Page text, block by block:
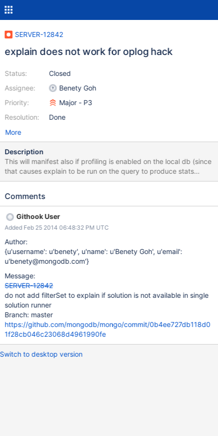
SERVER-12842
explain does not work for oplog hack
Status:
Assignee:
Priority:
Resolution:
Closed
Benety Goh
Major - P3
Done
More
Description
This will manifest also if profiling is enabled on the local db (since
that causes explain to be run on the query to produce stats
data). Here is an example backtrace: m31000| Assertion failed:
src/third_party/boost/boost/smart_ptr/scoped_ptr.hpp, line 97.
m31000| 0x100677a0b 0x10000190b 0x7fff88b2790a 0x4
0x7fff88b7ef61 0x7fff88b7fcb9 0x1003e4c56 0x1003b0636
0x100289399 0x100007134 0x10063db71 0x1006abe15
0x7fff88b39772 0x7fff88b261a1 m31000| 0 mongod
0x0000000100677a0b _ZN5mongo15printStackTraceERSo +
_ZN5mongo10abruptQuitEi + 251 m31000| 2 libsystem_c.dylib
0x00007fff88b2790a _sigtramp + 26 m31000| 3 ???
0x0000000000000004 0x0 + 4 m31000| 4 libsystem_c.dylib
Comments
Githook User
Added Feb 25 2014 06:48:32 PM UTC
Author:
{u'username': u'benety', u'name': u'Benety Goh', u'email':
u'benety@mongodb.com'}
Message:
SERVER-12842
do not add filterSet to explain if solution is not available in single
solution runner
Branch: master
https://github.com/mongodb/mongo/commit/0b4ee727db118d0
1f28cb046c23068d4961990fe
Switch to desktop version